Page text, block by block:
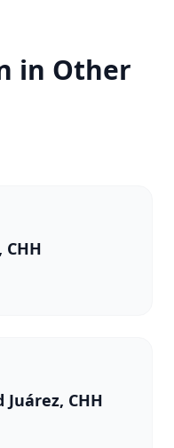
in Other
CHH